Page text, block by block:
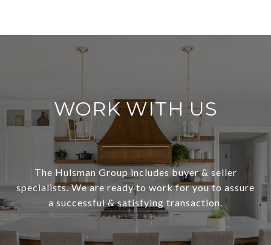
WORK WITH US
The Hulsman Group includes buyer & seller
specialists. We are ready to work for you to assure
a successful & satisfying transaction.